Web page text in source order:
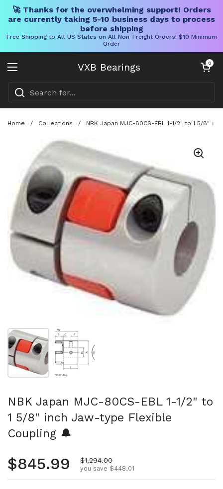
🚀 Thanks for the overwhelming support! Orders
are currently taking 5-10 business days to process
before shipping
Free Shipping to All US States on All Non-Freight Orders! $10 Minimum
Order
VXB Bearings
Open menu
Open cart
0
Home / Collections / NBK Japan MJC-80CS-EBL 1-1/2" to 1 5/8"
Show slide 1 Show slide 2
NBK Japan MJC-80CS-EBL 1-1/2" to
1 5/8" inch Jaw-type Flexible
Coupling 🔔
Regular price
$845.99 Sale price
$1,294.00
you save $448.01